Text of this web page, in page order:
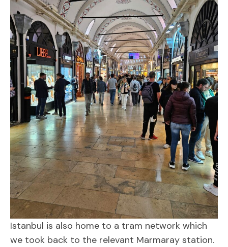
Istanbul is also home to a tram network which
we took back to the relevant Marmaray station.